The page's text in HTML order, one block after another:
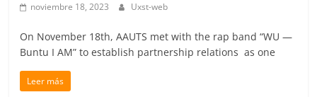
noviembre 18, 2023 Uxst-web
On November 18th, AAUTS met with the rap band “WU —
Buntu I AM” to establish partnership relations as one
Leer más